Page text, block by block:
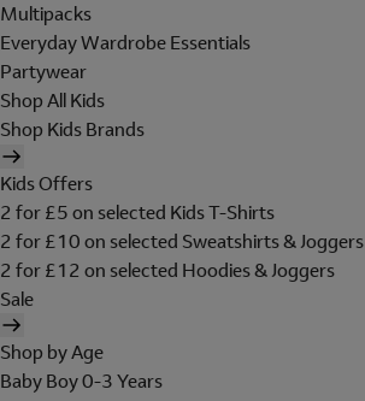
Multipacks
Everyday Wardrobe Essentials
Partywear
Shop All Kids
Shop Kids Brands
Kids Offers
2 for £5 on selected Kids T-Shirts
2 for £10 on selected Sweatshirts & Joggers
2 for £12 on selected Hoodies & Joggers
Sale
Shop by Age
Baby Boy 0-3 Years